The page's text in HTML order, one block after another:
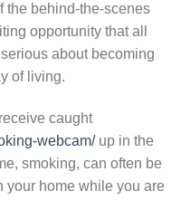
the behind-the-scenes
opportunity that all
about becoming
of living.
caught
webcam/up in the
smoking, can often be
your home while you are